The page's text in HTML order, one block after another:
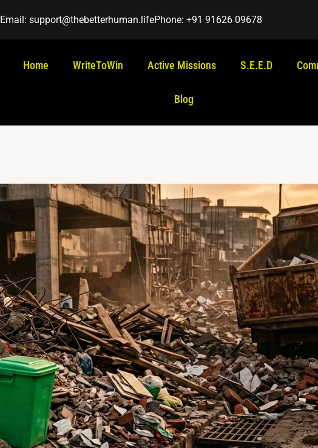
Email: support@thebetterhuman.lifePhone: +91 91626 09678
Home WriteToWin Active Missions S.E.E.D
Blog